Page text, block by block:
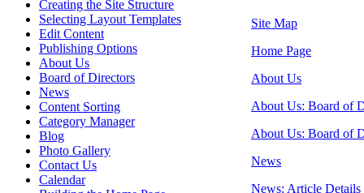
Creating the Site Structure
Selecting Layout Templates
Edit Content
Publishing Options
About Us
Board of Directors
News
Content Sorting
Category Manager
Blog
Photo Gallery
Contact Us
Calendar
Site Map
Home Page
About Us
About Us: Board of
About Us: Board of
News
News: Article Details